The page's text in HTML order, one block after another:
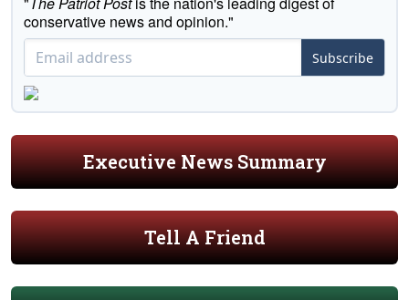
conservative news and opinion."
Subscribe
Executive News Summary
Tell A Friend